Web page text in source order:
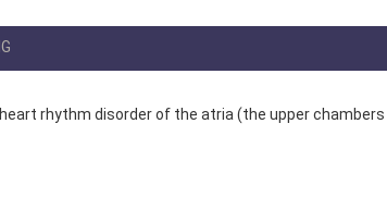
rhythm disorder of the atria (the upper